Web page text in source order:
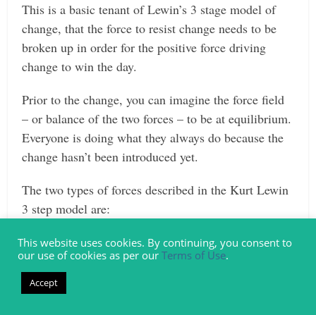
This is a basic tenant of Lewin’s 3 stage model of
change, that the force to resist change needs to be
broken up in order for the positive force driving
change to win the day.
Prior to the change, you can imagine the force field
– or balance of the two forces – to be at equilibrium.
Everyone is doing what they always do because the
change hasn’t been introduced yet.
The two types of forces described in the Kurt Lewin
3 step model are:
Restraining Forces (resistance to the change)
Driving Forces (positive forces for the change)
When you initially introduce the idea that you want
This website uses cookies. By continuing, you consent to
our use of cookies as per our Terms of Use.
Accept